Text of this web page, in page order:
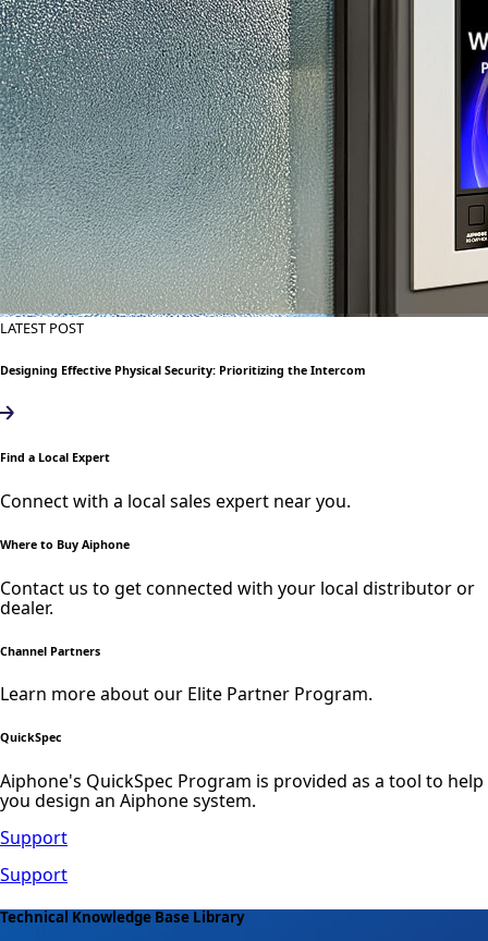
LATEST POST
Designing Effective Physical Security: Prioritizing the Intercom
Find a Local Expert
Connect with a local sales expert near you.
Where to Buy Aiphone
Contact us to get connected with your local distributor or
dealer.
Channel Partners
Learn more about our Elite Partner Program.
QuickSpec
Aiphone's QuickSpec Program is provided as a tool to help
you design an Aiphone system.
Support
Support
Technical Knowledge Base Library